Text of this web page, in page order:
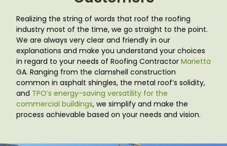
Realizing the string of words that roof the roofing
industry most of the time, we go straight to the point.
We are always very clear and friendly in our
explanations and make you understand your choices
in regard to your needs of Roofing Contractor Marietta
GA. Ranging from the clamshell construction
common in asphalt shingles, the metal roof’s solidity,
and TPO’s energy-saving versatility for the
commercial buildings, we simplify and make the
process achievable based on your needs and vision.